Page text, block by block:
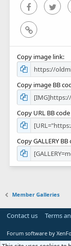
Facebook
Link
Copy image link
Copy image BB
Copy URL BB
Copy GALLERY BB
Member Galleries
Contact us Terms
Forum software by